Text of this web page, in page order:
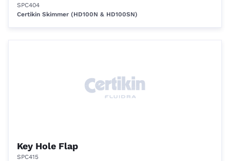
SPC404
Certikin Skimmer (HD100N & HD100SN)
Key Hole Flap
SPC415